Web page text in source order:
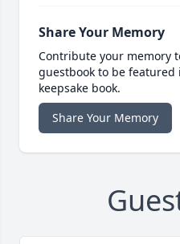
Share Your Memory
Contribute your memory
guestbook to be
keepsake book.
Share Your Memory